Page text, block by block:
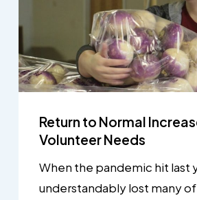
Return to Normal
Volunteer Needs
When the pandemic hit last
understandably lost many